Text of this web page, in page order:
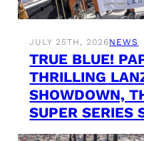
JULY 25TH, 2026NEWS
TRUE BLUE!
THRILLING
SHOWDOWN,
SUPER SERIES